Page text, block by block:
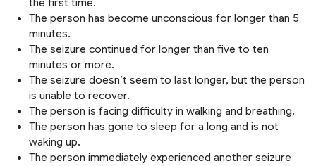
the first time.
The person has become unconscious for longer than 5
minutes.
The seizure continued for longer than five to ten
minutes or more.
The seizure doesn’t seem to last longer, but the person
is unable to recover.
The person is facing difficulty in walking and breathing.
The person has gone to sleep for a long and is not
waking up.
The person immediately experienced another seizure